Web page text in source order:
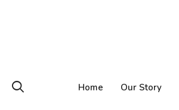
Home Our Story